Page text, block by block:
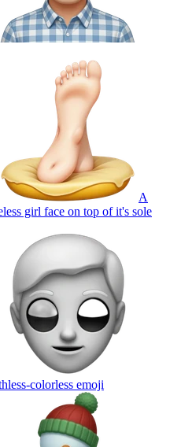
A
girl face on top of it's sole
colorless emoji